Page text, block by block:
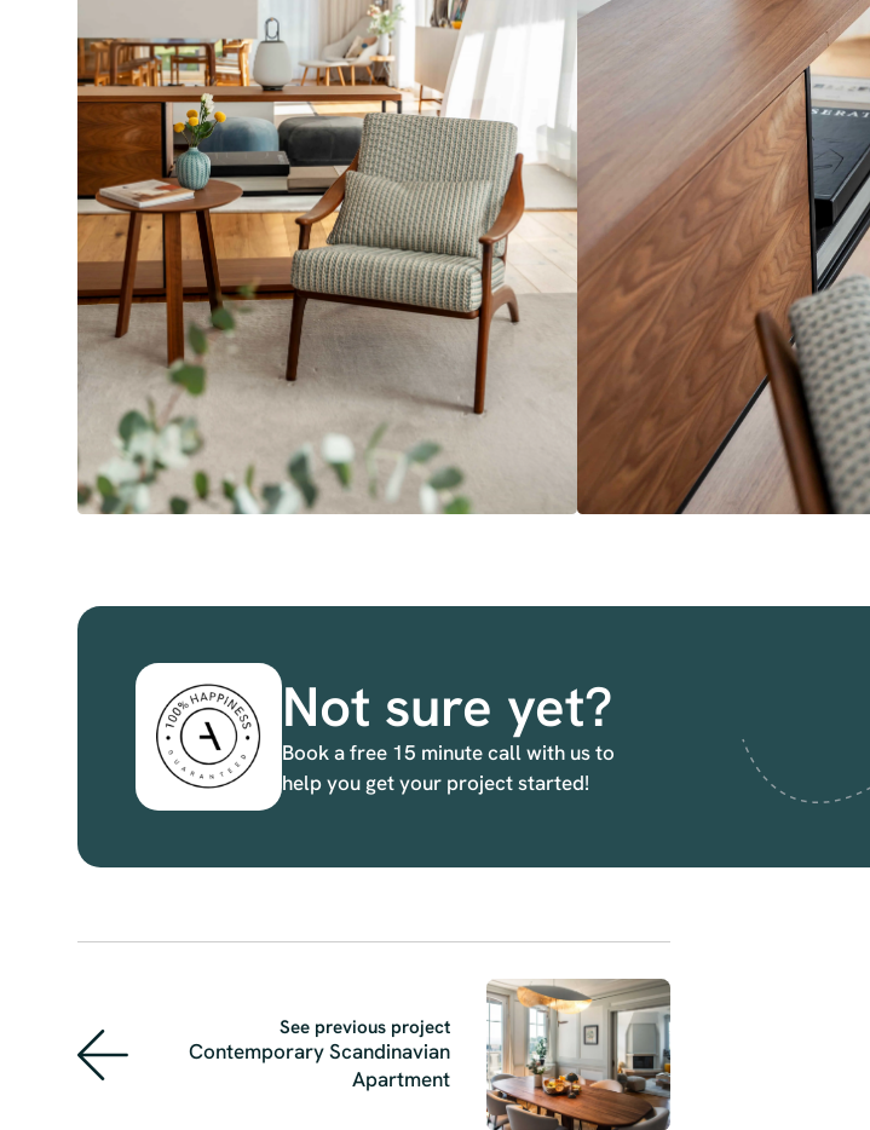
Not sure yet?
Book a free 15 minute call with us to
help you get your project started!
See previous project
Contemporary Scandinavian
Apartment